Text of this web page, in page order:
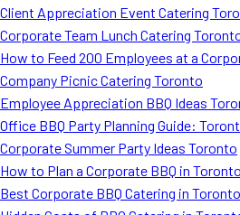
Client Appreciation Event Catering
Corporate Team Lunch Catering
How to Feed 200 Employees at a
Company Picnic Catering Toronto
Employee Appreciation BBQ Ideas
Office BBQ Party Planning Guide:
Corporate Summer Party Ideas Toronto
How to Plan a Corporate BBQ in Toronto
Best Corporate BBQ Catering in Toronto